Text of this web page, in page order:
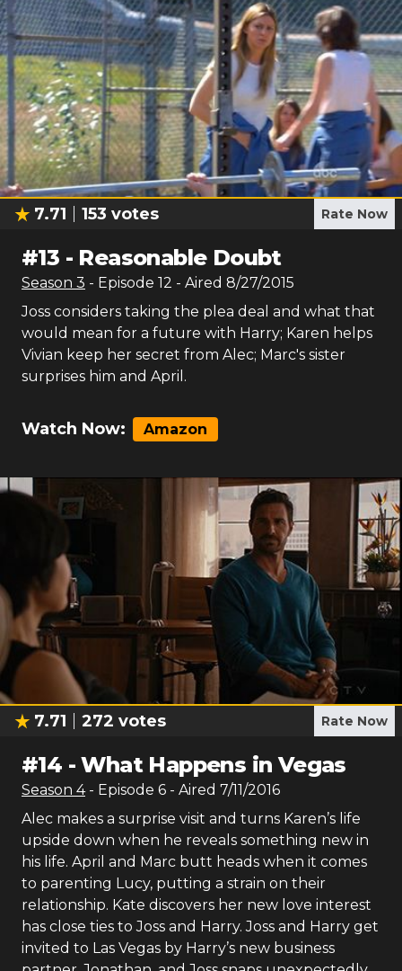
7.71 153 votes Rate Now
#13 - Reasonable Doubt
Season 3 - Episode 12 - Aired 8/27/2015
Joss considers taking the plea deal and what that
would mean for a future with Harry; Karen helps
Vivian keep her secret from Alec; Marc's sister
surprises him and April.
Watch Now: Amazon
7.71 272 votes Rate Now
#14 -What Happens in Vegas
Season 4 - Episode 6 - Aired 7/11/2016
Alec makes a surprise visit and turns Karen’s life
upside down when he reveals something new in
his life. April and Marc butt heads when it comes
to parenting Lucy, putting a strain on their
relationship. Kate discovers her new love interest
has close ties to Joss and Harry. Joss and Harry get
invited to Las Vegas by Harry’s new business